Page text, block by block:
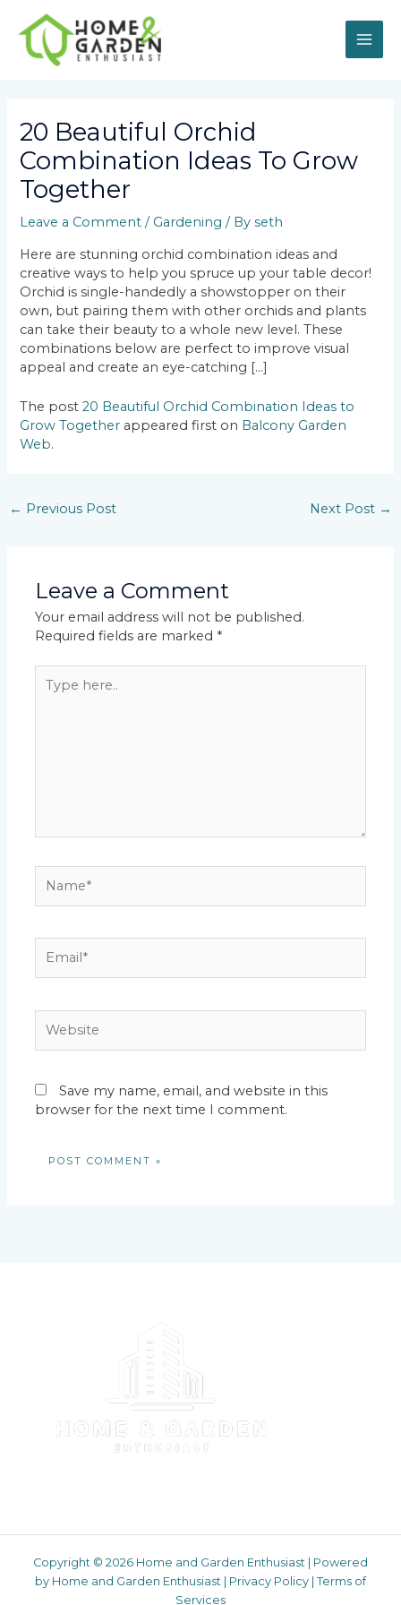
content
20 Beautiful Orchid
Combination Ideas To Grow
Together
Leave a Comment / Gardening / Byseth
Here are stunning orchid combination ideas and
creative ways to help you spruce up your table decor!
Orchid is single-handedly a showstopper on their
own, but pairing them with other orchids and plants
can take their beauty to a whole new level. These
combinations below are perfect to improve visual
appeal and create an eye-catching […]
The post20 Beautiful Orchid Combination Ideas to
Grow Together appeared first on Balcony Garden
Web.
← Previous Post Next Post →
Leave a Comment
Your email address will not be published.
Required fields are marked *
here..
Save my name, email, and website in this
browser for the next time I comment.
Copyright © 2026 Home and Garden Enthusiast | Powered
by Home and Garden Enthusiast | Privacy Policy Terms of
Services